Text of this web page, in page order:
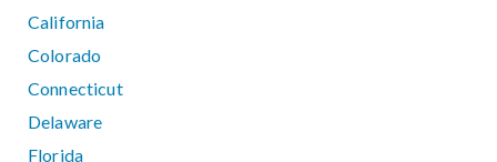
California
Colorado
Connecticut
Delaware
Florida